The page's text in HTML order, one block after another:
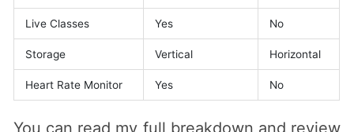
Live Classes Yes No
Storage Vertical Horizontal
Heart Rate Monitor Yes No